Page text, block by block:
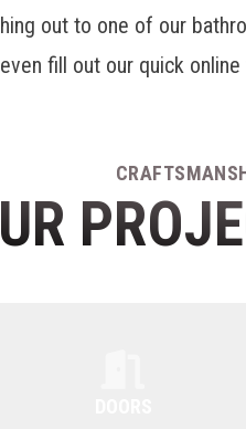
out to one of our
fill out our quick